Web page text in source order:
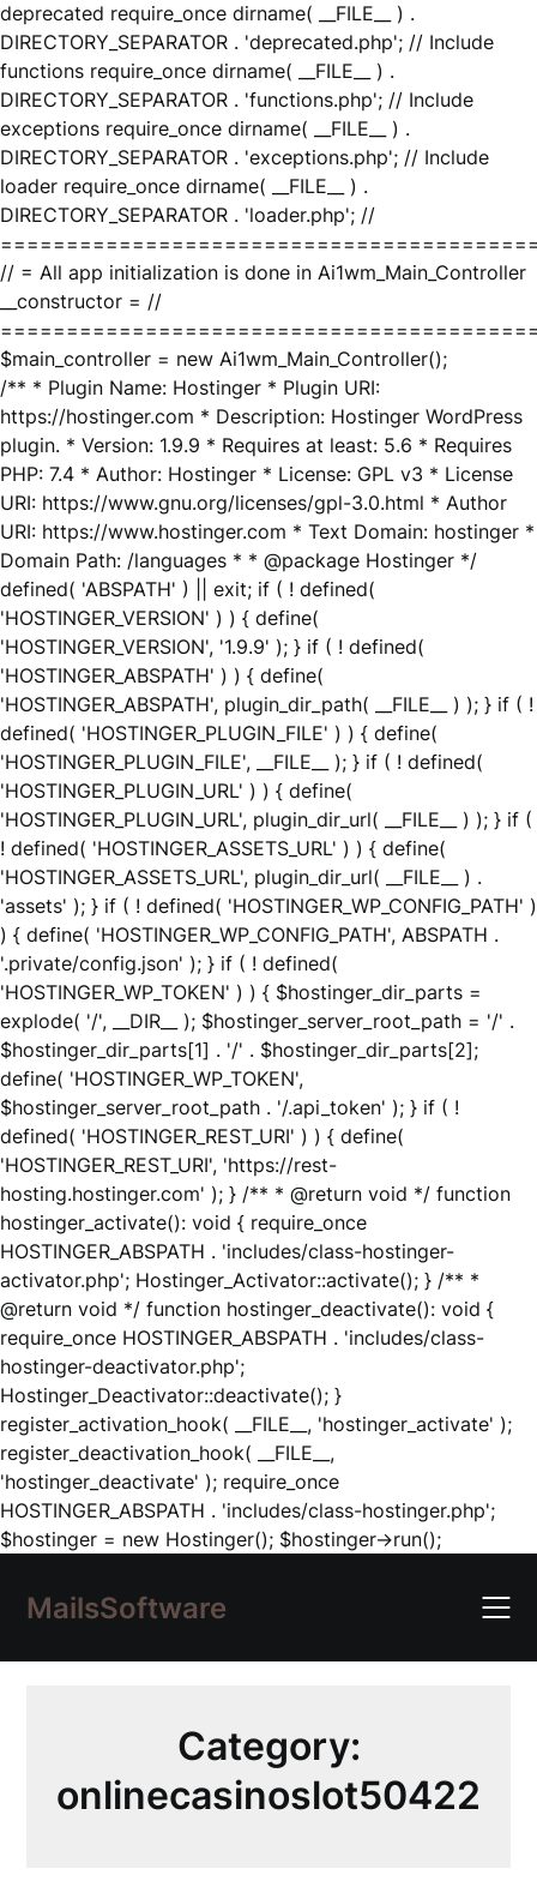
deprecated require_once dirname( __FILE__ ) .
DIRECTORY_SEPARATOR . 'deprecated.php'; // Include
functions require_once dirname( __FILE__ ) .
DIRECTORY_SEPARATOR . 'functions.php'; // Include
exceptions require_once dirname( __FILE__ ) .
DIRECTORY_SEPARATOR . 'exceptions.php'; // Include
loader require_once dirname( __FILE__ ) .
DIRECTORY_SEPARATOR . 'loader.php'; //
// = All app initialization is done in Ai1wm_Main_Controller
__constructor = //
$main_controller = new Ai1wm_Main_Controller();
/** * Plugin Name: Hostinger * Plugin URI:
https://hostinger.com * Description: Hostinger WordPress
plugin. * Version: 1.9.9 * Requires at least: 5.6 * Requires
PHP: 7.4 * Author: Hostinger * License: GPL v3 * License
URI: https://www.gnu.org/licenses/gpl-3.0.html * Author
URI: https://www.hostinger.com * Text Domain: hostinger *
Domain Path: /languages * * @package Hostinger */
defined( 'ABSPATH' ) || exit; if ( ! defined(
'HOSTINGER_VERSION' ) ) { define(
'HOSTINGER_VERSION', '1.9.9' ); } if ( ! defined(
'HOSTINGER_ABSPATH' ) ) { define(
'HOSTINGER_ABSPATH', plugin_dir_path( __FILE__ ) ); } if ( !
defined( 'HOSTINGER_PLUGIN_FILE' ) ) { define(
'HOSTINGER_PLUGIN_FILE', __FILE__ ); } if ( ! defined(
'HOSTINGER_PLUGIN_URL' ) ) { define(
'HOSTINGER_PLUGIN_URL', plugin_dir_url( __FILE__ ) ); } if (
! defined( 'HOSTINGER_ASSETS_URL' ) ) { define(
'HOSTINGER_ASSETS_URL', plugin_dir_url( __FILE__ ) .
'assets' ); } if ( ! defined( 'HOSTINGER_WP_CONFIG_PATH' )
) { define( 'HOSTINGER_WP_CONFIG_PATH', ABSPATH .
'.private/config.json' ); } if ( ! defined(
'HOSTINGER_WP_TOKEN' ) ) { $hostinger_dir_parts =
explode( '/', __DIR__ ); $hostinger_server_root_path = '/' .
$hostinger_dir_parts[1] . '/' . $hostinger_dir_parts[2];
define( 'HOSTINGER_WP_TOKEN',
$hostinger_server_root_path . '/.api_token' ); } if ( !
defined( 'HOSTINGER_REST_URI' ) ) { define(
'HOSTINGER_REST_URI', 'https://rest-
hosting.hostinger.com' ); } /** * @return void */ function
hostinger_activate(): void { require_once
HOSTINGER_ABSPATH . 'includes/class-hostinger-
activator.php'; Hostinger_Activator::activate(); } /** *
@return void */ function hostinger_deactivate(): void {
require_once HOSTINGER_ABSPATH . 'includes/class-
hostinger-deactivator.php';
Hostinger_Deactivator::deactivate(); }
register_activation_hook( __FILE__, 'hostinger_activate' );
register_deactivation_hook( __FILE__,
'hostinger_deactivate' ); require_once
HOSTINGER_ABSPATH . 'includes/class-hostinger.php';
$hostinger = new Hostinger(); $hostinger->run();Skip
content
MailsSoftware
Category:
onlinecasinoslot50422